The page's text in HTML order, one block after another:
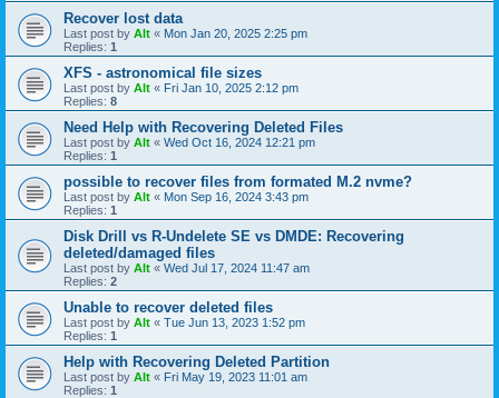
Recover lost data
Last post by Alt « Mon Jan 20, 2025 2:25 pm
Replies: 1
XFS - astronomical file sizes
Last post by Alt « Fri Jan 10, 2025 2:12 pm
Replies: 8
Need Help with Recovering Deleted Files
Last post by Alt « Wed Oct 16, 2024 12:21 pm
Replies: 1
possible to recover files from formated M.2 nvme?
Last post by Alt « Mon Sep 16, 2024 3:43 pm
Replies: 1
Disk Drill vs R-Undelete SE vs DMDE: Recovering
deleted/damaged files
Last post by Alt « Wed Jul 17, 2024 11:47 am
Replies: 2
Unable to recover deleted files
Last post by Alt « Tue Jun 13, 2023 1:52 pm
Replies: 1
Help with Recovering Deleted Partition
Last post by Alt « Fri May 19, 2023 11:01 am
Replies: 1